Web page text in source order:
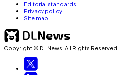
Editorial standards
Privacy policy
Site map
Copyright © DL News. All Rights Reserved.